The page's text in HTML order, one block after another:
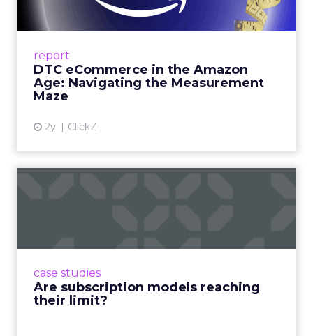
report
DTC eCommerce in the Amazon
Age: Navigating the Measurement
Maze
2y ClickZ
Me...
A Holistic Approach to Measuring DTC
View article
case studies
Are subscription models reaching
their limit?